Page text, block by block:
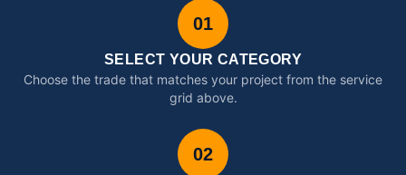
01
SELECT YOUR CATEGORY
Choose the trade that matches your project from the service
grid above.
02